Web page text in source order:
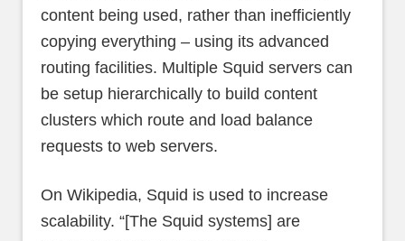
content being used, rather than inefficiently
copying everything – using its advanced
routing facilities. Multiple Squid servers can
be setup hierarchically to build content
clusters which route and load balance
requests to web servers.
On Wikipedia, Squid is used to increase
scalability. “[The Squid systems] are